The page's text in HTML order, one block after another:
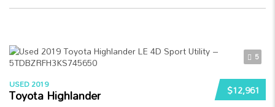
5
$12,961
USED 2019
Toyota Highlander